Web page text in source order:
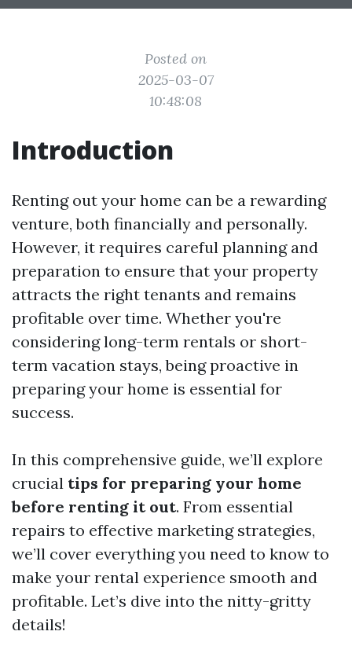
Posted on
2025-03-07
10:48:08
Introduction
Renting out your home can be a rewarding
venture, both financially and personally.
However, it requires careful planning and
preparation to ensure that your property
attracts the right tenants and remains
profitable over time. Whether you're
considering long-term rentals or short-
term vacation stays, being proactive in
preparing your home is essential for
success.
In this comprehensive guide, we’ll explore
crucial tips for preparing your home
before renting it out. From essential
repairs to effective marketing strategies,
we’ll cover everything you need to know to
make your rental experience smooth and
profitable. Let’s dive into the nitty-gritty
details!